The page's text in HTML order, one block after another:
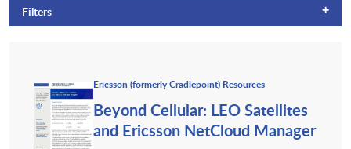
Filters +
Ericsson (formerly Cradlepoint) Resources
Beyond Cellular: LEO Satellites
and Ericsson NetCloud Manager